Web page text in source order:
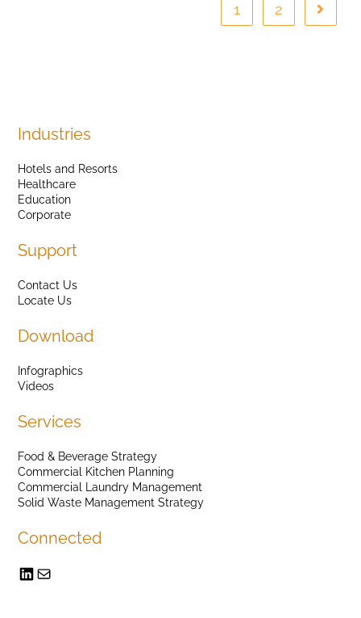
1 2
Industries
Hotels and Resorts
Healthcare
Education
Corporate
Support
Contact Us
Locate Us
Download
Infographics
Videos
Services
Food & Beverage Strategy
Commercial Kitchen Planning
Commercial Laundry Management
Solid Waste Management Strategy
Connected